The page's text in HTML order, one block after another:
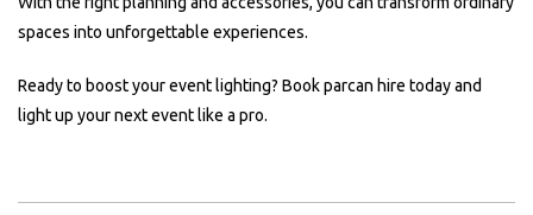
spaces into unforgettable experiences.
Ready to boost your event lighting? Book parcan hire today and
light up your next event like a pro.